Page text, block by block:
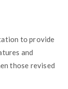
to provide
and
those revised